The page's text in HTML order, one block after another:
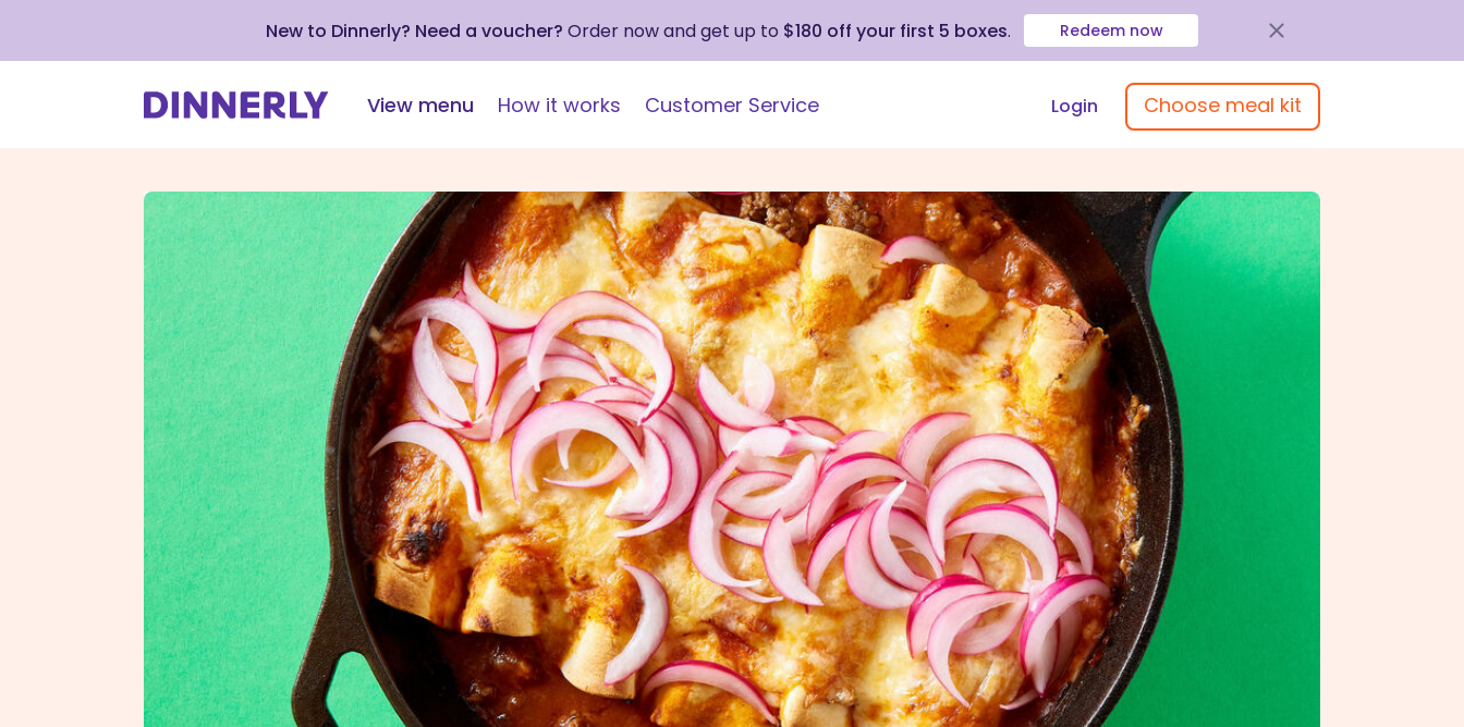
New to Dinnerly? Need a voucher? Order now and get up to $180 off your first 5 boxes. Redeem now
View menu How it works Customer Service Login Choose meal kit